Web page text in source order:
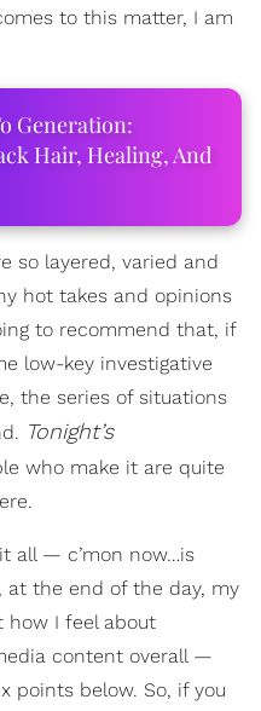
to this matter, I am
Generation:
Hair, Healing, And
so layered, varied and
hot takes and opinions
to recommend that, if
low-key investigative
the series of situations
Tonight’s
who make it are quite
all — c’mon now…is
at the end of the day, my
how I feel about
content overall —
points below. So, if you